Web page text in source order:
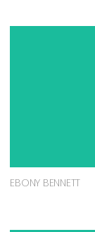
EBONY BENNETT